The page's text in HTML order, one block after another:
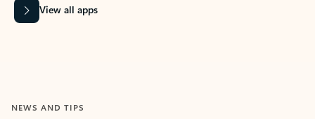
View all apps
NEWS AND TIPS